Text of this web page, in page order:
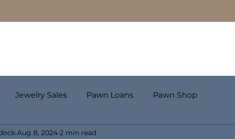
Jewelry Sales Pawn Loans Pawn Shop
Aug 8, 2024 2 min read